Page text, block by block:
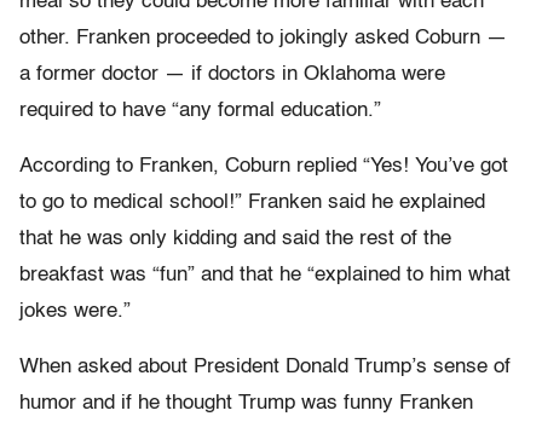
other. Franken proceeded to jokingly asked Coburn —
a former doctor — if doctors in Oklahoma were
required to have “any formal education.”
According to Franken, Coburn replied “Yes! You’ve got
to go to medical school!” Franken said he explained
that he was only kidding and said the rest of the
breakfast was “fun” and that he “explained to him what
jokes were.”
When asked about President Donald Trump’s sense of
humor and if he thought Trump was funny Franken